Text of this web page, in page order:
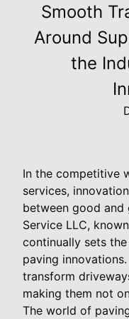
Smooth
Around
the
In the competitive
services,
between good and
Service LLC,
continually sets
paving
transform
making them not
The world of